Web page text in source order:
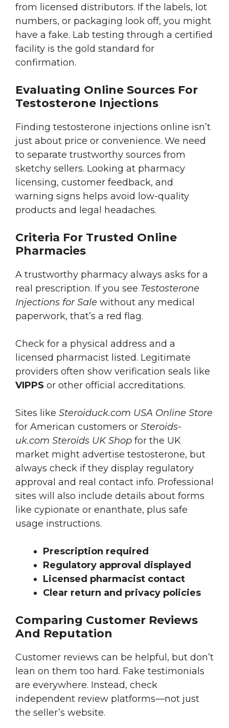
from licensed distributors. If the labels, lot
numbers, or packaging look off, you might
have a fake. Lab testing through a certified
facility is the gold standard for
confirmation.
Evaluating Online Sources For
Testosterone Injections
Finding testosterone injections online isn’t
just about price or convenience. We need
to separate trustworthy sources from
sketchy sellers. Looking at pharmacy
licensing, customer feedback, and
warning signs helps avoid low-quality
products and legal headaches.
Criteria For Trusted Online
Pharmacies
A trustworthy pharmacy always asks for a
real prescription. If you see Testosterone
Injections for Sale without any medical
paperwork, that’s a red flag.
Check for a physical address and a
licensed pharmacist listed. Legitimate
providers often show verification seals like
VIPPS or other official accreditations.
Sites like Steroiduck.com USA Online Store
for American customers or Steroids-
uk.com Steroids UK Shop for the UK
market might advertise testosterone, but
always check if they display regulatory
approval and real contact info. Professional
sites will also include details about forms
like cypionate or enanthate, plus safe
usage instructions.
Prescription required
Regulatory approval displayed
Licensed pharmacist contact
Clear return and privacy policies
Comparing Customer Reviews
And Reputation
Customer reviews can be helpful, but don’t
lean on them too hard. Fake testimonials
are everywhere. Instead, check
independent review platforms—not just
the seller’s website.